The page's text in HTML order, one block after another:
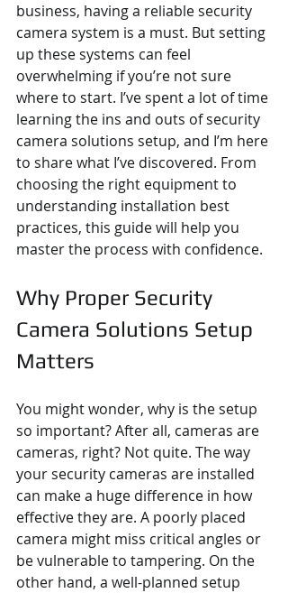
business, having a reliable security
camera system is a must. But setting
up these systems can feel
overwhelming if you’re not sure
where to start. I’ve spent a lot of time
learning the ins and outs of security
camera solutions setup, and I’m here
to share what I’ve discovered. From
choosing the right equipment to
understanding installation best
practices, this guide will help you
master the process with confidence.
Why Proper Security
Camera Solutions Setup
Matters
You might wonder, why is the setup
so important? After all, cameras are
cameras, right? Not quite. The way
your security cameras are installed
can make a huge difference in how
effective they are. A poorly placed
camera might miss critical angles or
be vulnerable to tampering. On the
other hand, a well-planned setup